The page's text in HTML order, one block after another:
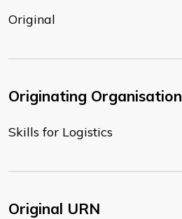
Original
Originating Organisation
Skills for Logistics
Original URN